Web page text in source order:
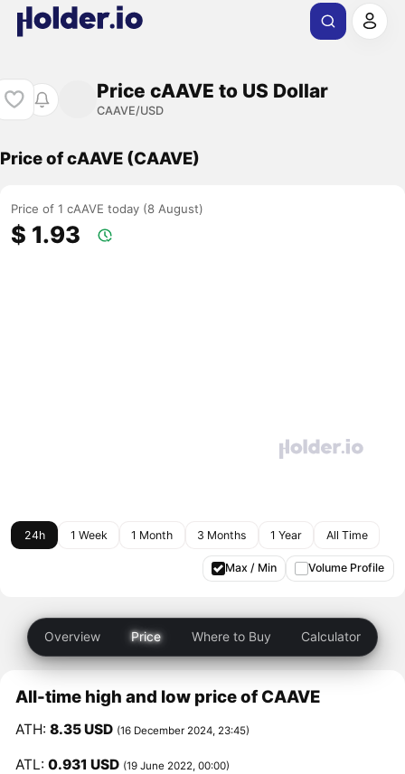
Price cAAVE to US Dollar
CAAVE/USD
Price of cAAVE (CAAVE)
Price of 1 cAAVE today (8 August)
$ 1.93
24h 1 Week 1 Month 3 Months 1 Year All Time
Max / Min Volume Profile
Overview Price Where to Buy Calculator
All-time high and low price of CAAVE
ATH:8.35 USD (16 December 2024, 23:45)
ATL:0.931 USD (19 June 2022, 00:00)